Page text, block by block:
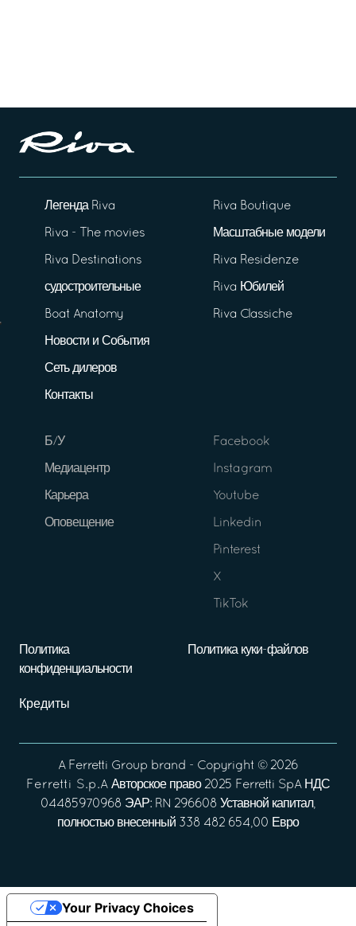
Легенда Riva
Riva - The movies
Riva Destinations
судостроительные
Boat Anatomy
Новости и События
Сеть дилеров
Контакты
Riva Boutique
Масштабные модели
Riva Residenze
Riva Юбилей
Riva Classiche
Б/У
Медиацентр
Карьера
Оповещение
Facebook
Instagram
Youtube
Linkedin
Pinterest
X
TikTok
Политика
конфиденциальности
Политика куки-файлов
Кредиты
A Ferretti Group brand - Copyright © 2026
Ferretti S.p.A Авторское право 2025 Ferretti SpA НДС
04485970968 ЭАР: RN 296608 Уставной капитал,
полностью внесенный 338 482 654,00 Евро
Your Privacy Choices